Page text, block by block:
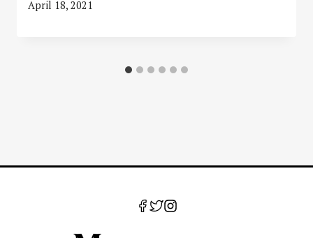
April 18, 2021